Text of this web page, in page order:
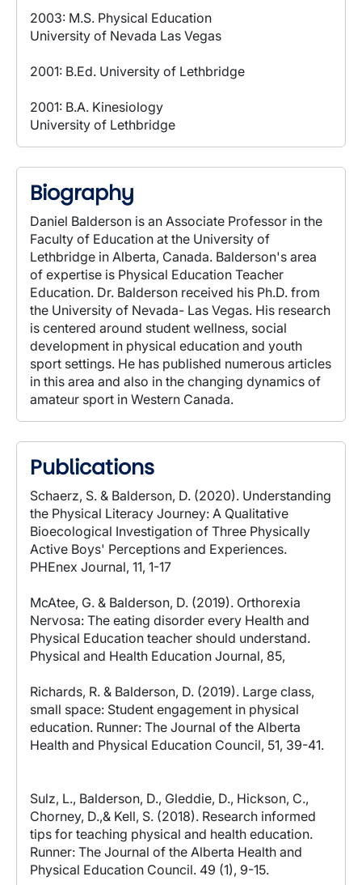
2003: M.S. Physical Education
University of Nevada Las Vegas
2001: B.Ed. University of Lethbridge
2001: B.A. Kinesiology
University of Lethbridge
Biography
Daniel Balderson is an Associate Professor in the
Faculty of Education at the University of
Lethbridge in Alberta, Canada. Balderson's area
of expertise is Physical Education Teacher
Education. Dr. Balderson received his Ph.D. from
the University of Nevada- Las Vegas. His research
is centered around student wellness, social
development in physical education and youth
sport settings. He has published numerous articles
in this area and also in the changing dynamics of
amateur sport in Western Canada.
Publications
Schaerz, S. & Balderson, D. (2020). Understanding
the Physical Literacy Journey: A Qualitative
Bioecological Investigation of Three Physically
Active Boys' Perceptions and Experiences.
PHEnex Journal, 11, 1-17
McAtee, G. & Balderson, D. (2019). Orthorexia
Nervosa: The eating disorder every Health and
Physical Education teacher should understand.
Physical and Health Education Journal, 85,
Richards, R. & Balderson, D. (2019). Large class,
small space: Student engagement in physical
education. Runner: The Journal of the Alberta
Health and Physical Education Council, 51, 39-41.
Sulz, L., Balderson, D., Gleddie, D., Hickson, C.,
Chorney, D.,& Kell, S. (2018). Research informed
tips for teaching physical and health education.
Runner: The Journal of the Alberta Health and
Physical Education Council. 49 (1), 9-15.